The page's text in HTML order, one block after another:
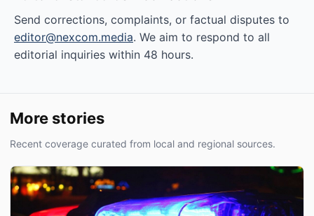
Send corrections, complaints, or factual disputes to
editor@nexcom.media. We aim to respond to all
editorial inquiries within 48 hours.
More stories
Recent coverage curated from local and regional sources.